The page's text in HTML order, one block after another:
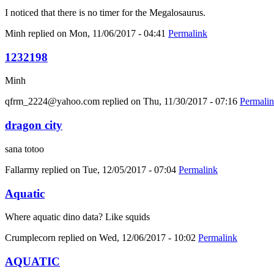
I noticed that there is no timer for the Megalosaurus.
Minh replied on Mon, 11/06/2017 - 04:41 Permalink
1232198
Minh
qfrm_2224@yahoo.com replied on Thu, 11/30/2017 - 07:16
dragon city
sana totoo
Fallarmy replied on Tue, 12/05/2017 - 07:04 Permalink
Aquatic
Where aquatic dino data? Like squids
Crumplecorn replied on Wed, 12/06/2017 - 10:02 Permalink
AQUATIC